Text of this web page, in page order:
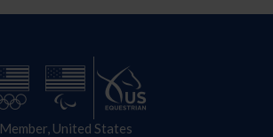
Member, United States